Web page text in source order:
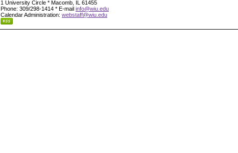
1 University Circle * Macomb, IL 61455
Phone: 309/298-1414 * E-mail info@wiu.edu
Calendar Administration: webstaff@wiu.edu